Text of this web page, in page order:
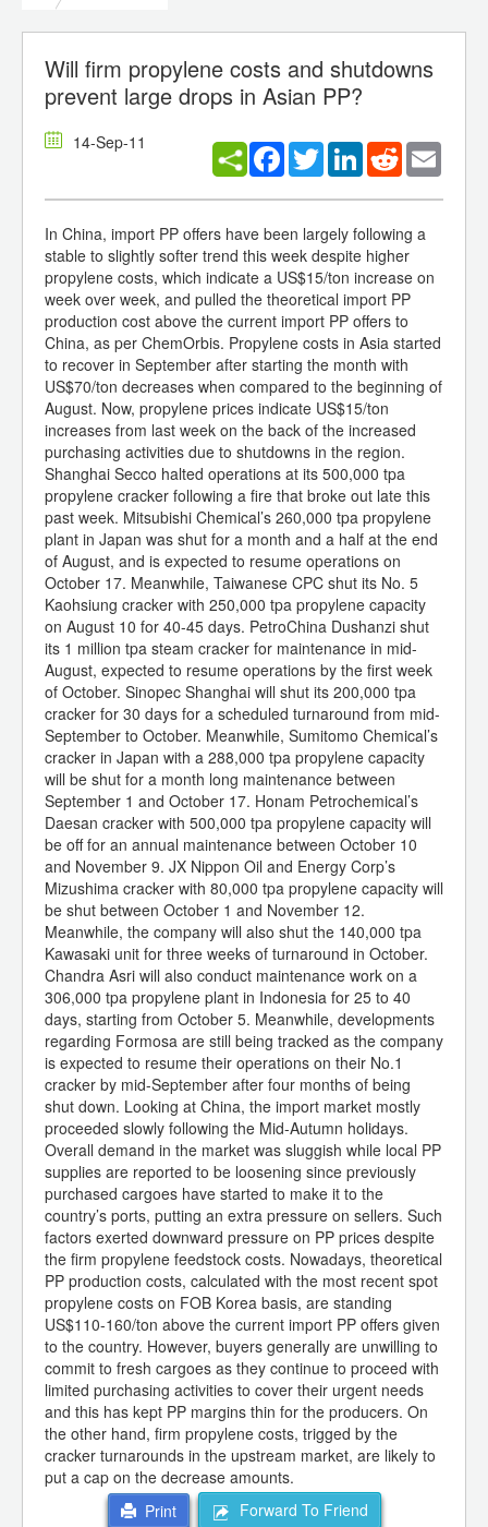
Will firm propylene costs and shutdowns
prevent large drops in Asian PP?
14-Sep-11 Facebook
TwitterLinkedInReddit
In China, import PP offers have been largely following a
stable to slightly softer trend this week despite higher
propylene costs, which indicate a US$15/ton increase on
week over week, and pulled the theoretical import PP
production cost above the current import PP offers to
China, as per ChemOrbis. Propylene costs in Asia started
to recover in September after starting the month with
US$70/ton decreases when compared to the beginning of
August. Now, propylene prices indicate US$15/ton
increases from last week on the back of the increased
purchasing activities due to shutdowns in the region.
Shanghai Secco halted operations at its 500,000 tpa
propylene cracker following a fire that broke out late this
past week. Mitsubishi Chemical’s 260,000 tpa propylene
plant in Japan was shut for a month and a half at the end
of August, and is expected to resume operations on
October 17. Meanwhile, Taiwanese CPC shut its No. 5
Kaohsiung cracker with 250,000 tpa propylene capacity
on August 10 for 40-45 days. PetroChina Dushanzi shut
its 1 million tpa steam cracker for maintenance in mid-
August, expected to resume operations by the first week
of October. Sinopec Shanghai will shut its 200,000 tpa
cracker for 30 days for a scheduled turnaround from mid-
September to October. Meanwhile, Sumitomo Chemical’s
cracker in Japan with a 288,000 tpa propylene capacity
will be shut for a month long maintenance between
September 1 and October 17. Honam Petrochemical’s
Daesan cracker with 500,000 tpa propylene capacity will
be off for an annual maintenance between October 10
and November 9. JX Nippon Oil and Energy Corp’s
Mizushima cracker with 80,000 tpa propylene capacity will
be shut between October 1 and November 12.
Meanwhile, the company will also shut the 140,000 tpa
Kawasaki unit for three weeks of turnaround in October.
Chandra Asri will also conduct maintenance work on a
306,000 tpa propylene plant in Indonesia for 25 to 40
days, starting from October 5. Meanwhile, developments
regarding Formosa are still being tracked as the company
is expected to resume their operations on their No.1
cracker by mid-September after four months of being
shut down. Looking at China, the import market mostly
proceeded slowly following the Mid-Autumn holidays.
Overall demand in the market was sluggish while local PP
supplies are reported to be loosening since previously
purchased cargoes have started to make it to the
country’s ports, putting an extra pressure on sellers. Such
factors exerted downward pressure on PP prices despite
the firm propylene feedstock costs. Nowadays, theoretical
PP production costs, calculated with the most recent spot
propylene costs on FOB Korea basis, are standing
US$110-160/ton above the current import PP offers given
to the country. However, buyers generally are unwilling to
commit to fresh cargoes as they continue to proceed with
limited purchasing activities to cover their urgent needs
and this has kept PP margins thin for the producers. On
the other hand, firm propylene costs, trigged by the
cracker turnarounds in the upstream market, are likely to
put a cap on the decrease amounts.
Print
Forward To Friend